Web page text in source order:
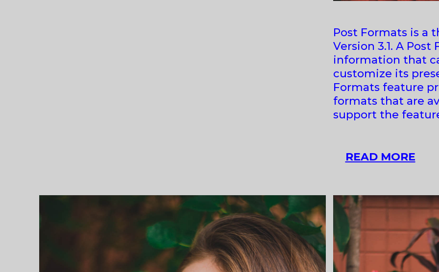
Post Formats is a
Version 3.1. A
information that
customize its
Formats feature
formats that are
support the
READ MORE